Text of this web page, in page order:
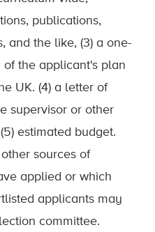
publications,
and the like, (3) a one-
the applicant's plan
UK. (4) a letter of
supervisor or other
estimated budget.
sources of
applied or which
applicants may
committee.